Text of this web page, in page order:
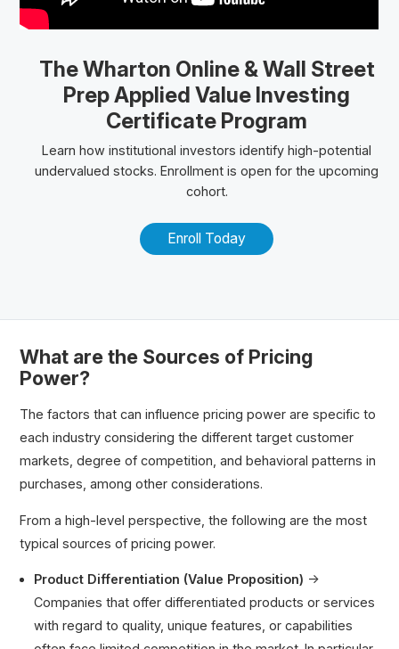
The Wharton Online& Wall Street
PrepApplied Value Investing
Certificate Program
Learn how institutional investors identify high-potential
undervalued stocks. Enrollment is open for the upcoming
cohort.
Enroll Today
What are the Sources of Pricing
Power?
The factors that can influence pricing power are specific to
each industry considering the different target customer
markets, degree of competition, and behavioral patterns in
purchases, among other considerations.
From a high-level perspective, the following are the most
typical sources of pricing power.
Product Differentiation (Value Proposition) →
Companies that offer differentiated products or services
with regard to quality, unique features, or capabilities